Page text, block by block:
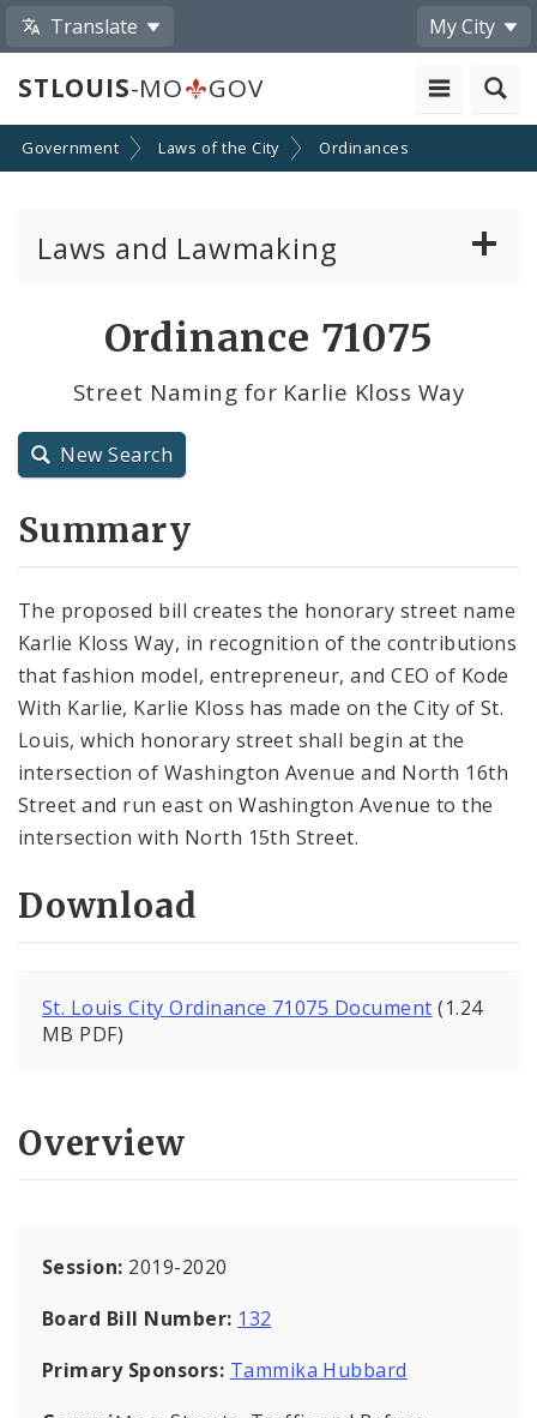
Translate My City
STLOUIS-MO GOV
Government Laws of the City Ordinances
Laws and Lawmaking
Resolutions
City Code and Revised Code
Ordinance 71075
Street Naming for Karlie Kloss Way
New Search
Summary
The proposed bill creates the honorary street name
Karlie Kloss Way, in recognition of the contributions
that fashion model, entrepreneur, and CEO of Kode
With Karlie, Karlie Kloss has made on the City of St.
Louis, which honorary street shall begin at the
intersection of Washington Avenue and North 16th
Street and run east on Washington Avenue to the
intersection with North 15th Street.
Download
St. Louis City Ordinance 71075 Document (1.24
MB PDF)
Overview
Session: 2019-2020
Board Bill Number: 132
Primary Sponsors: Tammika Hubbard